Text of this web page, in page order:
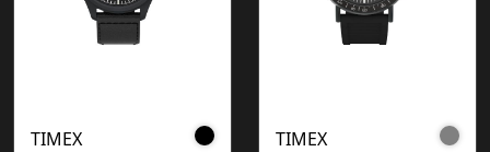
TIMEX TIMEX